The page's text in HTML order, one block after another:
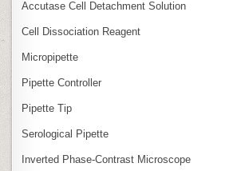
Accutase Cell Detachment Solution
Cell Dissociation Reagent
Micropipette
Pipette Controller
Pipette Tip
Serological Pipette
Inverted Phase‑Contrast Microscope